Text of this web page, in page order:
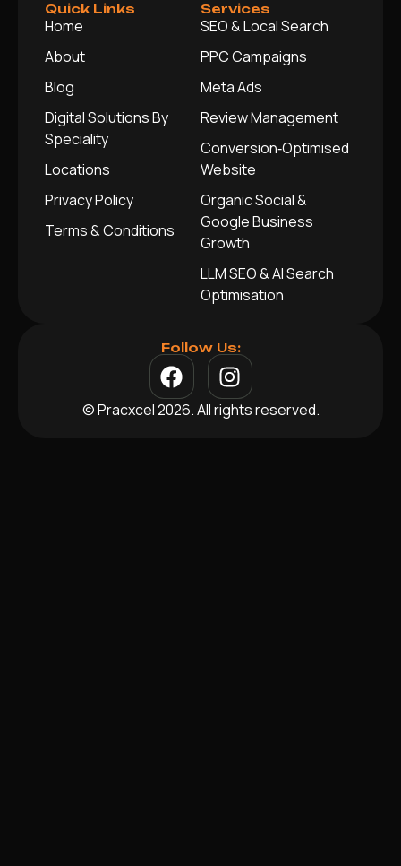
Quick Links
Home
About
Blog
Digital Solutions By
Speciality
Locations
Privacy Policy
Terms & Conditions
Services
SEO & Local Search
PPC Campaigns
Meta Ads
Review Management
Conversion‑Optimised
Website
Organic Social &
Google Business
Growth
LLM SEO & AI Search
Optimisation
Follow Us:
© Pracxcel 2026. All rights reserved.